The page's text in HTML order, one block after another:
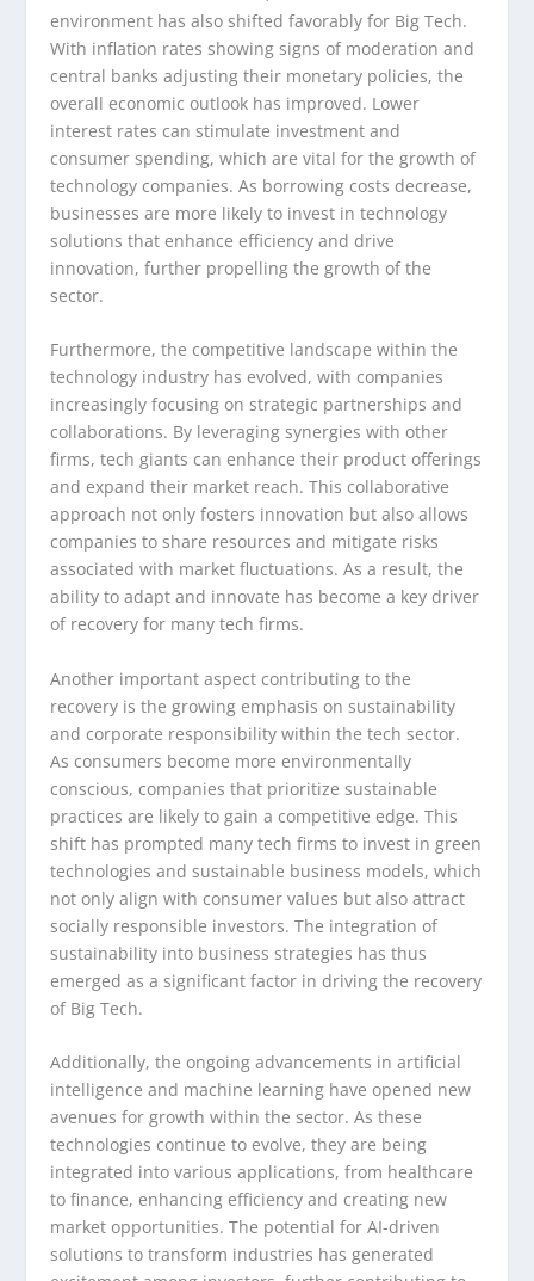
environment has also shifted favorably for Big Tech.
With inflation rates showing signs of moderation and
central banks adjusting their monetary policies, the
overall economic outlook has improved. Lower
interest rates can stimulate investment and
consumer spending, which are vital for the growth of
technology companies. As borrowing costs decrease,
businesses are more likely to invest in technology
solutions that enhance efficiency and drive
innovation, further propelling the growth of the
sector.
Furthermore, the competitive landscape within the
technology industry has evolved, with companies
increasingly focusing on strategic partnerships and
collaborations. By leveraging synergies with other
firms, tech giants can enhance their product offerings
and expand their market reach. This collaborative
approach not only fosters innovation but also allows
companies to share resources and mitigate risks
associated with market fluctuations. As a result, the
ability to adapt and innovate has become a key driver
of recovery for many tech firms.
Another important aspect contributing to the
recovery is the growing emphasis on sustainability
and corporate responsibility within the tech sector.
As consumers become more environmentally
conscious, companies that prioritize sustainable
practices are likely to gain a competitive edge. This
shift has prompted many tech firms to invest in green
technologies and sustainable business models, which
not only align with consumer values but also attract
socially responsible investors. The integration of
sustainability into business strategies has thus
emerged as a significant factor in driving the recovery
of Big Tech.
Additionally, the ongoing advancements in artificial
intelligence and machine learning have opened new
avenues for growth within the sector. As these
technologies continue to evolve, they are being
integrated into various applications, from healthcare
to finance, enhancing efficiency and creating new
market opportunities. The potential for AI-driven
solutions to transform industries has generated